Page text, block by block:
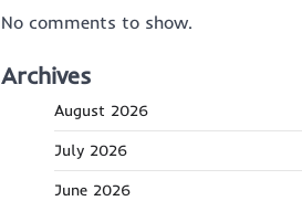
No comments to show.
Archives
August 2026
July 2026
June 2026